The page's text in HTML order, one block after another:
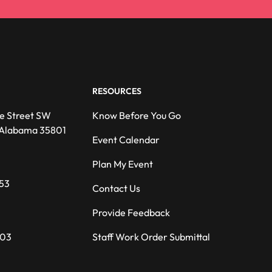
Street SW
35801
RESOURCES
Know Before You Go
Event Calendar
Plan My Event
Contact Us
Provide Feedback
Staff Work Order Submittal